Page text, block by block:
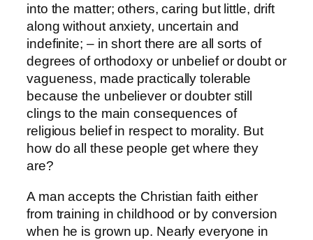
into the matter; others, caring but little, drift
along without anxiety, uncertain and
indefinite; – in short there are all sorts of
degrees of orthodoxy or unbelief or doubt or
vagueness, made practically tolerable
because the unbeliever or doubter still
clings to the main consequences of
religious belief in respect to morality. But
how do all these people get where they
are?
A man accepts the Christian faith either
from training in childhood or by conversion
when he is grown up. Nearly everyone in